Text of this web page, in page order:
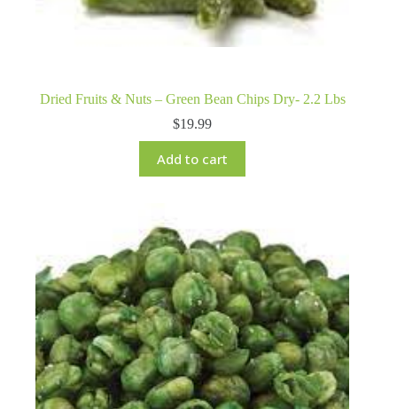
Dried Fruits & Nuts – Green Bean Chips Dry- 2.2 Lbs
$19.99
Add to cart